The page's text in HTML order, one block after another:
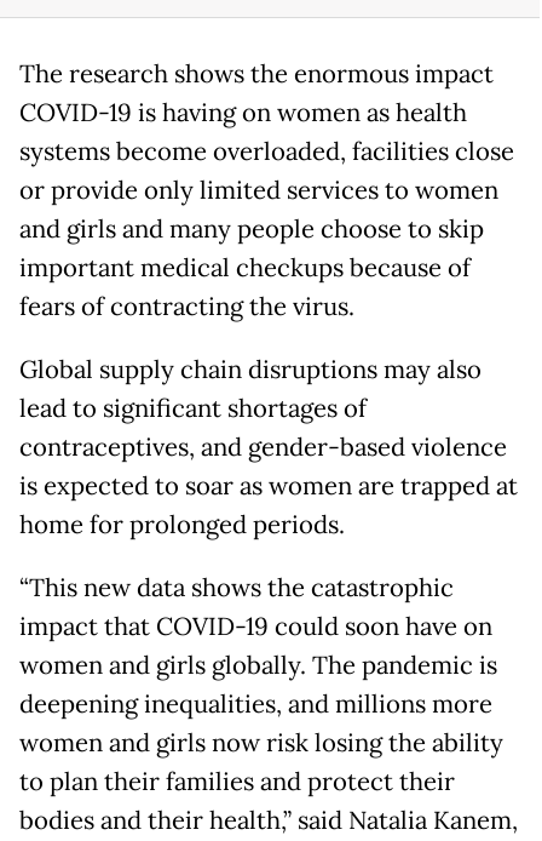
The research shows the enormous impact
COVID-19 is having on women as health
systems become overloaded, facilities close
or provide only limited services to women
and girls and many people choose to skip
important medical checkups because of
fears of contracting the virus.
Global supply chain disruptions may also
lead to significant shortages of
contraceptives, and gender-based violence
is expected to soar as women are trapped at
home for prolonged periods.
“This new data shows the catastrophic
impact that COVID-19 could soon have on
women and girls globally. The pandemic is
deepening inequalities, and millions more
women and girls now risk losing the ability
to plan their families and protect their
bodies and their health,” said Natalia Kanem,